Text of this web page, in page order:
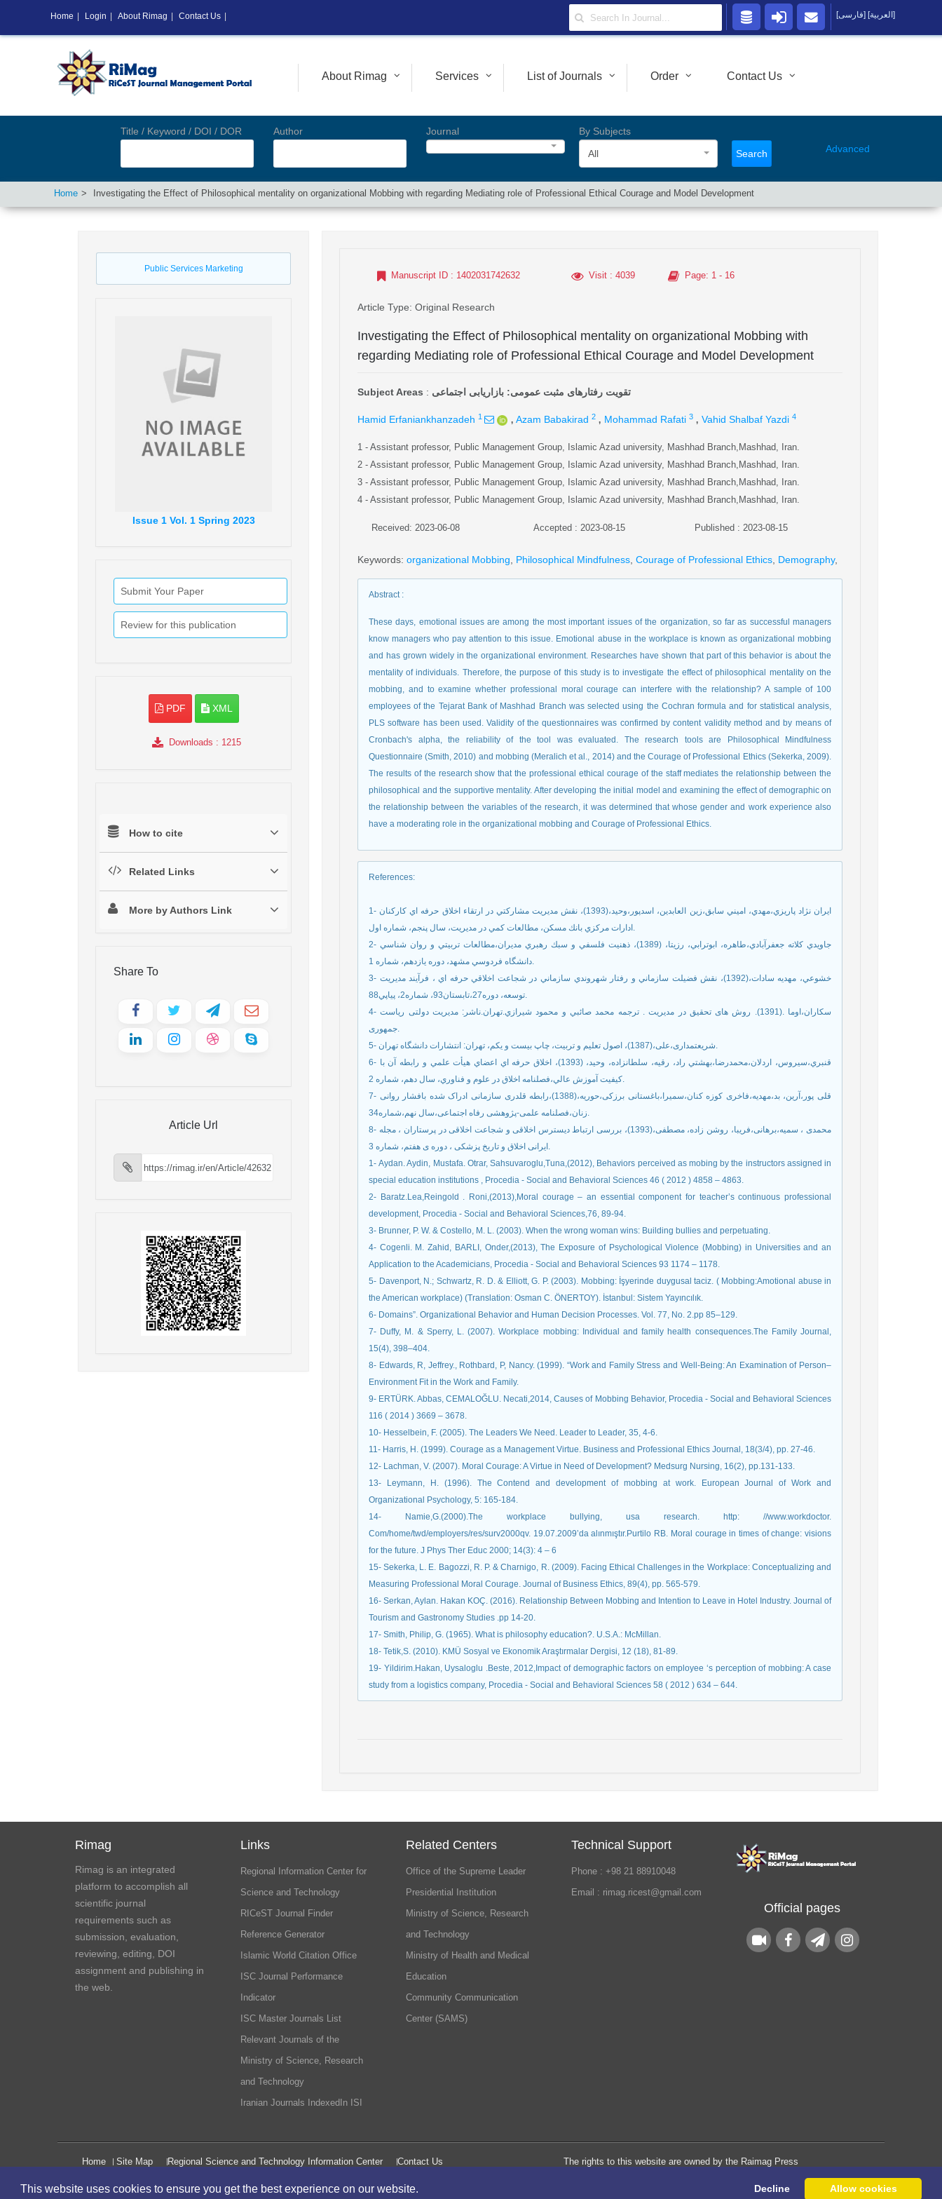
This website uses cookies to ensure you get the best experience on our website. Decline Allow cookies
About Rimag Services List of Journals Order Contact Us
Title / Keyword / DOI / DOR Author Journal
By Subjects
All
Search Advanced
Home Investigating the Effect of Philosophical mentality on organizational Mobbing with regarding Mediating role of Professional Ethical Courage and Model Development
Public Services Marketing
Issue1 Vol. 1 Spring 2023
Submit Your Paper
Review for this publication
PDF XML
Downloads : 1215
How to cite
Related Links
More by Authors Link
Share To
Article Url
Manuscript ID : 1402031742632 Visit: 4039 Page: 1 - 16
Article Type: Original Research
Investigating the Effect of Philosophical mentality on organizational Mobbing with
regarding Mediating role of Professional Ethical Courage and Model Development
Subject Areas : تقویت رفتارهای مثبت عمومی: بازاریابی اجتماعی
Hamid Erfaniankhanzadeh 1 , Azam Babakirad 2 , Mohammad Rafati 3 , Vahid Shalbaf Yazdi 4
1 - Assistant professor, Public Management Group, Islamic Azad university, Mashhad Branch,Mashhad, Iran.
2 - Assistant professor, Public Management Group, Islamic Azad university, Mashhad Branch,Mashhad, Iran.
3 - Assistant professor, Public Management Group, Islamic Azad university, Mashhad Branch,Mashhad, Iran.
4 - Assistant professor, Public Management Group, Islamic Azad university, Mashhad Branch,Mashhad, Iran.
Received: 2023-06-08 Accepted : 2023-08-15 Published : 2023-08-15
Keywords: organizational Mobbing Philosophical Mindfulness Courage of Professional Ethics Demography,
Abstract:
These days, emotional issues are among the most important issues of the organization, so far as successful managers
know managers who pay attention to this issue. Emotional abuse in the workplace is known as organizational mobbing
and has grown widely in the organizational environment. Researches have shown that part of this behavior is about the
mentality of individuals. Therefore, the purpose of this study is to investigate the effect of philosophical mentality on the
mobbing, and to examine whether professional moral courage can interfere with the relationship? A sample of 100
employees of the Tejarat Bank of Mashhad Branch was selected using the Cochran formula and for statistical analysis,
PLS software has been used. Validity of the questionnaires was confirmed by content validity method and by means of
Cronbach's alpha, the reliability of the tool was evaluated. The research tools are Philosophical Mindfulness
Questionnaire (Smith, 2010) and mobbing (Meralich et al., 2014) and the Courage of Professional Ethics (Sekerka, 2009).
The results of the research show that the professional ethical courage of the staff mediates the relationship between the
philosophical and the supportive mentality. After developing the initial model and examining the effect of demographic on
the relationship between the variables of the research, it was determined that whose gender and work experience also
have a moderating role in the organizational mobbing and Courage of Professional Ethics.
References:
1- ايران نژاد پاريزي،مهدي، اميني سابق،زين العابدين، اسدپور،وحيد،(1393)، نقش مديريت مشاركتي در ارتقاء اخلاق حرفه اي كاركنان
ادارات مركزي بانك مسكن، مطالعات كمي در مديريت، سال پنجم، شماره اول.
2- جاويدي كلاته جعفرآبادي،طاهره، ابوترابي، رزيتا، (1389)، ذهنيت فلسفي و سبك رهبري مديران،مطالعات تربيتي و روان شناسي
دانشگاه فردوسي مشهد، دوره يازدهم، شماره 1.
3- خشوعي، مهديه سادات،(1392)، نقش فضيلت سازماني و رفتار شهروندي سازماني در شجاعت اخلاقي حرفه اي ، فرآيند مديريت
توسعه، دوره27،تابستان93، شماره2، پياپي88.
4- سکاران،اوما .(1391). روش های تحقیق در مدیریت . ترجمه محمد صائبي و محمود شيرازي.تهران.ناشر: مدیریت دولتی ریاست
جمهوری.
5- شریعتمداری،علی،(1387)، اصول تعلیم و تربیت، چاپ بیست و یکم، تهران: انتشارات دانشگاه تهران.
6- قنبري،سيروس، اردلان،محمدرضا،بهشتي راد، رقيه، سلطانزاده، وحيد، (1393)، اخلاق حرفه اي اعضاي هيأت علمي و رابطه آن با
كيفيت آموزش عالي،فصلنامه اخلاق در علوم و فناوري، سال دهم، شماره 2.
7- قلی پور،آرین، بد،مهدیه،فاخری کوزه کنان،سمیرا،باغستانی برزکی،حوریه،(1388)،رابطه قلدری سازمانی ادراک شده بافشار روانی
زنان،فصلنامه علمی-پژوهشی رفاه اجتماعی،سال نهم،شماره34.
8- محمدی ، سمیه،برهانی،فریبا، روشن زاده، مصطفی،(1393)، بررسی ارتباط دیسترس اخلاقی و شجاعت اخلاقی در پرستاران ، مجله
ایرانی اخلاق و تاریخ پزشکی ، دوره ی هفتم، شماره 3.
1- Aydan. Aydin, Mustafa. Otrar, Sahsuvaroglu,Tuna,(2012), Behaviors perceived as mobing by the instructors assigned in
special education institutions , Procedia - Social and Behavioral Sciences 46 ( 2012 ) 4858 – 4863.
2- Baratz.Lea,Reingold . Roni,(2013),Moral courage – an essential component for teacher’s continuous professional
development, Procedia - Social and Behavioral Sciences,76, 89-94.
3- Brunner, P. W. & Costello, M. L. (2003). When the wrong woman wins: Building bullies and perpetuating.
4- Cogenli. M. Zahid, BARLI, Onder,(2013), The Exposure of Psychological Violence (Mobbing) in Universities and an
Application to the Academicians, Procedia - Social and Behavioral Sciences 93 1174 – 1178.
5- Davenport, N.; Schwartz, R. D. & Elliott, G. P. (2003). Mobbing: İşyerinde duygusal taciz. ( Mobbing:Amotional abuse in
the American workplace) (Translation: Osman C. ÖNERTOY). İstanbul: Sistem Yayıncılık.
6- Domains”. Organizational Behavior and Human Decision Processes. Vol. 77, No. 2.pp 85–129.
7- Duffy, M. & Sperry, L. (2007). Workplace mobbing: Individual and family health consequences.The Family Journal,
15(4), 398–404.
8- Edwards, R, Jeffrey., Rothbard, P, Nancy. (1999). “Work and Family Stress and Well-Being: An Examination of Person–
Environment Fit in the Work and Family.
9- ERTÜRK. Abbas, CEMALOĞLU. Necati,2014, Causes of Mobbing Behavior, Procedia - Social and Behavioral Sciences
116 ( 2014 ) 3669 – 3678.
10- Hesselbein, F. (2005). The Leaders We Need. Leader to Leader, 35, 4-6.
11- Harris, H. (1999). Courage as a Management Virtue. Business and Professional Ethics Journal, 18(3/4), pp. 27-46.
12- Lachman, V. (2007). Moral Courage: A Virtue in Need of Development? Medsurg Nursing, 16(2), pp.131-133.
13- Leymann, H. (1996). The Contend and development of mobbing at work. European Journal of Work and
Organizational Psychology, 5: 165-184.
14- Namie,G.(2000).The workplace bullying, usa research. http: //www.workdoctor.
Com/home/twd/employers/res/surv2000qv. 19.07.2009’da alınmıştır.Purtilo RB. Moral courage in times of change: visions
for the future. J Phys Ther Educ 2000; 14(3): 4 – 6
15- Sekerka, L. E. Bagozzi, R. P. & Charnigo, R. (2009). Facing Ethical Challenges in the Workplace: Conceptualizing and
Measuring Professional Moral Courage. Journal of Business Ethics, 89(4), pp. 565-579.
16- Serkan, Aylan. Hakan KOÇ. (2016). Relationship Between Mobbing and Intention to Leave in Hotel Industry. Journal of
Tourism and Gastronomy Studies .pp 14-20.
17- Smith, Philip, G. (1965). What is philosophy education?. U.S.A.: McMillan.
18- Tetik,S. (2010). KMÜ Sosyal ve Ekonomik Araştırmalar Dergisi, 12 (18), 81-89.
19- Yildirim.Hakan, Uysaloglu .Beste, 2012,Impact of demographic factors on employee ‘s perception of mobbing: A case
study from a logistics company, Procedia - Social and Behavioral Sciences 58 ( 2012 ) 634 – 644.
Rimag
Rimag is an integrated
platform to accomplish all
scientific journal
requirements such as
submission, evaluation,
reviewing, editing, DOI
assignment and publishing in
the web.
Links
Regional Information Center for
Science and Technology
RICeST Journal Finder
Reference Generator
Islamic World Citation Office
ISC Journal Performance
Indicator
ISC Master Journals List
Relevant Journals of the
Ministry of Science, Research
and Technology
Iranian Journals IndexedIn ISI
Related Centers
Office of the Supreme Leader
Presidential Institution
Ministry of Science, Research
and Technology
Ministry of Health and Medical
Education
Community Communication
Center (SAMS)
Technical Support
Phone : +98 21 88910048
Email : rimag.ricest@gmail.com
Official pages
Home Site Map Regional Science and Technology Information Center Contact Us
The rights to this website are owned by the Raimag Press
Home Login About Rimag Contact Us [فارسی] [العربية]